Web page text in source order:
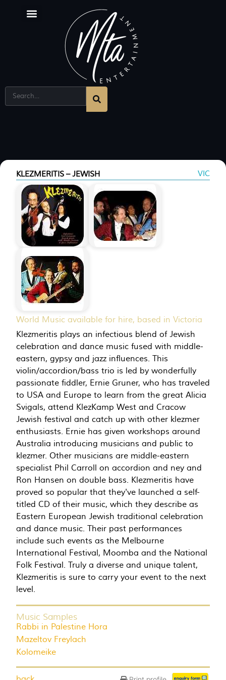
VIC
KLEZMERITIS – JEWISH
World Music available for hire, based in Victoria
Klezmeritis plays an infectious blend of Jewish
celebration and dance music fused with middle-
eastern, gypsy and jazz influences. This
violin/accordion/bass trio is led by wonderfully
passionate fiddler, Ernie Gruner, who has traveled
to USA and Europe to learn from the great Alicia
Svigals, attend KlezKamp West and Cracow
Jewish festival and catch up with other klezmer
enthusiasts. Ernie has given workshops around
Australia introducing musicians and public to
klezmer. Other musicians are middle-eastern
specialist Phil Carroll on accordion and ney and
Ron Hansen on double bass. Klezmeritis have
proved so popular that they've launched a self-
titled CD of their music, which they describe as
Eastern European Jewish traditional celebration
and dance music. Their past performances
include such events as the Melbourne
International Festival, Moomba and the National
Folk Festival. Truly a diverse and unique talent,
Klezmeritis is sure to carry your event to the next
level.
Music Samples
Rabbi in Palestine Hora
Mazeltov Freylach
Kolomeike